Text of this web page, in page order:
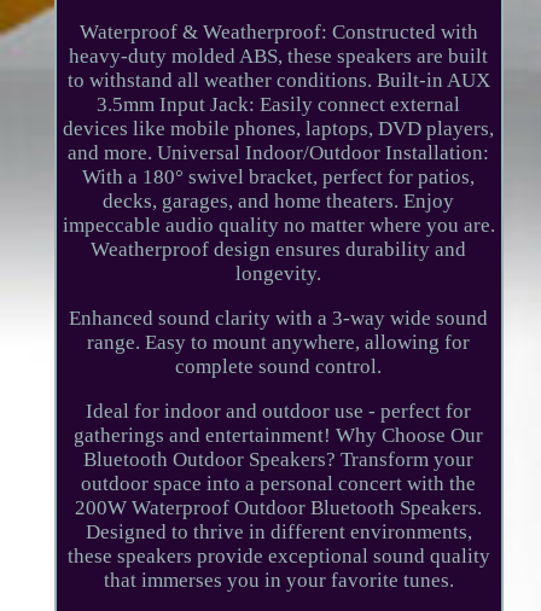
Waterproof & Weatherproof: Constructed with
heavy-duty molded ABS, these speakers are built
to withstand all weather conditions. Built-in AUX
3.5mm Input Jack: Easily connect external
devices like mobile phones, laptops, DVD players,
and more. Universal Indoor/Outdoor Installation:
With a 180° swivel bracket, perfect for patios,
decks, garages, and home theaters. Enjoy
impeccable audio quality no matter where you are.
Weatherproof design ensures durability and
longevity.
Enhanced sound clarity with a 3-way wide sound
range. Easy to mount anywhere, allowing for
complete sound control.
Ideal for indoor and outdoor use - perfect for
gatherings and entertainment! Why Choose Our
Bluetooth Outdoor Speakers? Transform your
outdoor space into a personal concert with the
200W Waterproof Outdoor Bluetooth Speakers.
Designed to thrive in different environments,
these speakers provide exceptional sound quality
that immerses you in your favorite tunes.